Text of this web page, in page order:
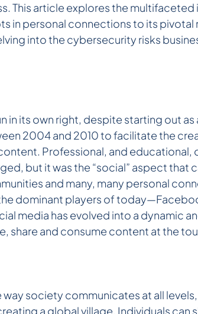
This article explores the
in personal connections to its pivotal
into the cybersecurity risks
in its own right, despite starting out as
2004 and 2010 to facilitate the
Professional, and educational,
but it was the “social” aspect that
and many, many personal
dominant players of
media has evolved into a dynamic
share and consume content at the
society communicates at all
a global village. Individuals can